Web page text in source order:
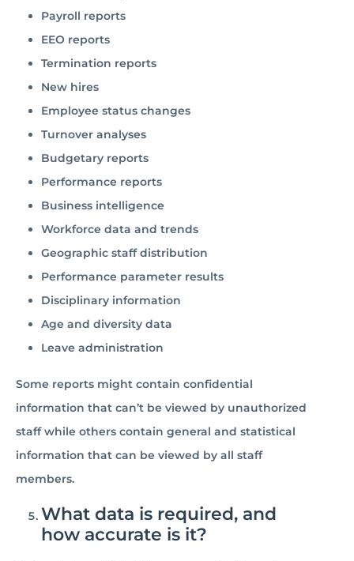
Payroll reports
EEO reports
Termination reports
New hires
Employee status changes
Turnover analyses
Budgetary reports
Performance reports
Business intelligence
Workforce data and trends
Geographic staff distribution
Performance parameter results
Disciplinary information
Age and diversity data
Leave administration
Some reports might contain confidential
information that can’t be viewed by unauthorized
staff while others contain general and statistical
information that can be viewed by all staff
members.
What data is required, and
how accurate is it?